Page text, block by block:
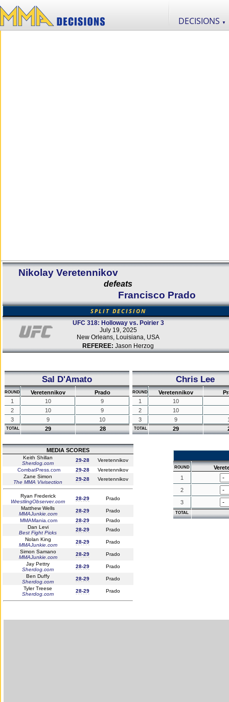
DECISIONS ▼
Nikolay Veretennikov
defeats
Francisco Prado
SPLIT DECISION
UFC 318: Holloway vs. Poirier 3
July 19, 2025
New Orleans, Louisiana, USA
REFEREE: Jason Herzog
Sal D'Amato
ROUND Veretennikov
Prado
1
10
9
2
10
9
3
9 10
TOTAL 29 28
Chris Lee
ROUND Veretennikov
1
10
2
10
3
9
TOTAL 29
MEDIA SCORES
Keith Shillan
Sherdog.com
29-28
Veretennikov
CombatPress.com
29-28
Veretennikov
Zane Simon
The MMA Vivisection
29-28 Veretennikov
Ryan Frederick
WrestlingObserver.com
28-29
Prado
Matthew Wells
MMAJunkie.com
28-29
Prado
MMAMania.com
28-29
Prado
Dan Levi
Best Fight Picks
28-29
Prado
Nolan King
MMAJunkie.com
28-29
Prado
Simon Samano
MMAJunkie.com
28-29
Prado
Jay Pettry
Sherdog.com
28-29
Prado
Ben Duffy
Sherdog.com
28-29
Prado
Tyler Treese
Sherdog.com
28-29 Prado
ROUND
1
2
3
TOTAL